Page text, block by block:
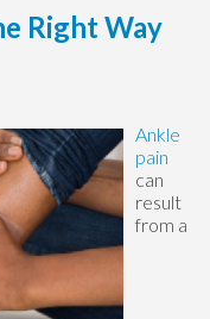
Right Way
Ankle
pain
can
result
from a